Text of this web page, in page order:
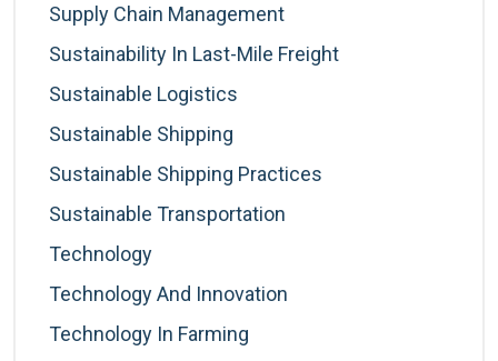
Supply Chain Management
Sustainability In Last-Mile Freight
Sustainable Logistics
Sustainable Shipping
Sustainable Shipping Practices
Sustainable Transportation
Technology
Technology And Innovation
Technology In Farming